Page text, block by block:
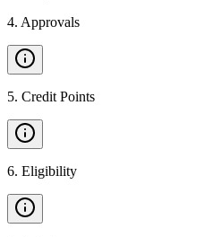
4. Approvals
5. Credit Points
6. Eligibility